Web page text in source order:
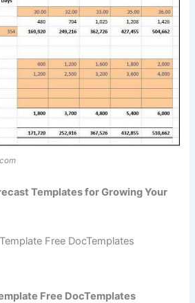
Templates for Growing Your
Free DocTemplates